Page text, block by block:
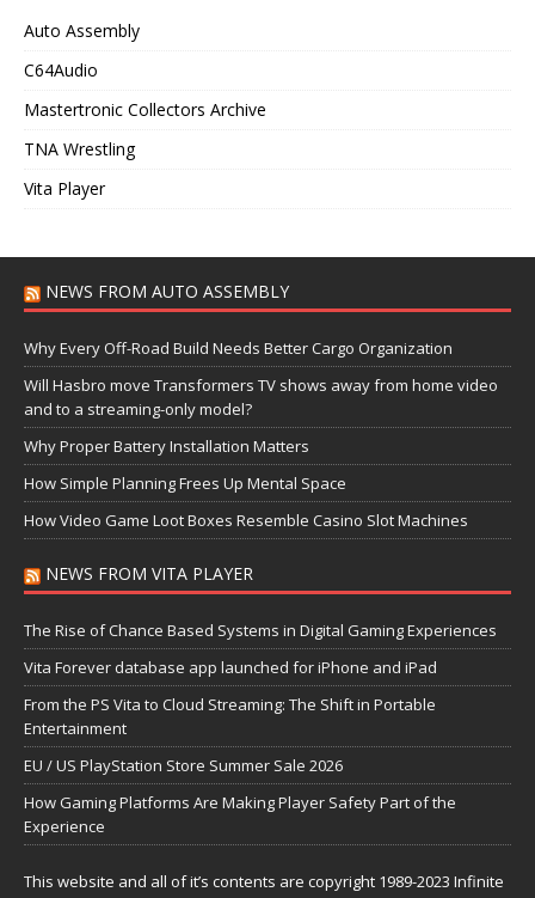
Auto Assembly
C64Audio
Mastertronic Collectors Archive
TNA Wrestling
Vita Player
NEWS FROM AUTO ASSEMBLY
Why Every Off-Road Build Needs Better Cargo Organization
Will Hasbro move Transformers TV shows away from home video
and to a streaming-only model?
Why Proper Battery Installation Matters
How Simple Planning Frees Up Mental Space
How Video Game Loot Boxes Resemble Casino Slot Machines
NEWS FROM VITA PLAYER
The Rise of Chance Based Systems in Digital Gaming Experiences
Vita Forever database app launched for iPhone and iPad
From the PS Vita to Cloud Streaming: The Shift in Portable
Entertainment
EU / US PlayStation Store Summer Sale 2026
How Gaming Platforms Are Making Player Safety Part of the
Experience
This website and all of it’s contents are copyright 1989-2023 Infinite